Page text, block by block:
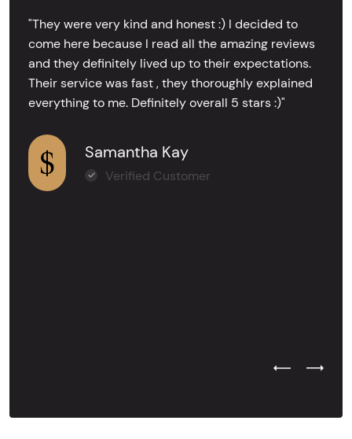
"They were very kind and honest :) I decided to
come here because I read all the amazing reviews
and they definitely lived up to their expectations.
Their service was fast , they thoroughly explained
everything to me. Definitely overall 5 stars :)"
Samantha Kay
Verified Customer
Previous
Next